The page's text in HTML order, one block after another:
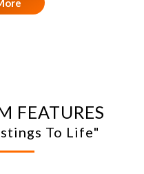
FEATURES
To Life"